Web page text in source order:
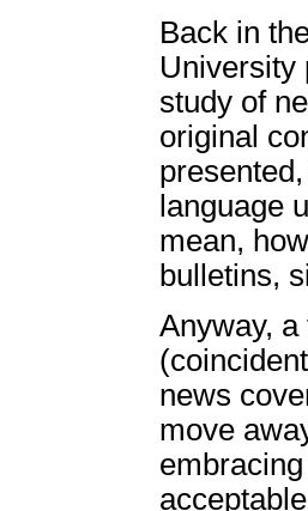
Back in
University
study of
original
language
mean,
bulletins,
Anyway,
news
move